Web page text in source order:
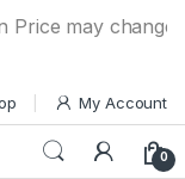
Price may
My Account
0